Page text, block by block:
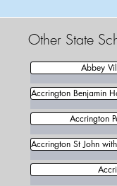
Other State
Abbey
Accrington Benjamin
Accrington
Accrington St John